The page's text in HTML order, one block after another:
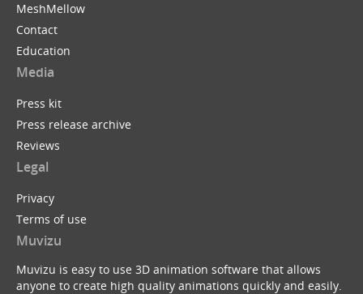
MeshMellow
Contact
Education
Media
Press kit
Press release archive
Reviews
Legal
Privacy
Terms of use
Muvizu
Muvizu is easy to use 3D animation software that allows
anyone to create high quality animations quickly and easily.